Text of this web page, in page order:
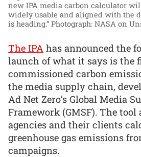
new IPA media carbon calculator
widely usable and aligned with the
is heading.” Photograph: NASA on
The IPA has announced the
launch of what it says is the
commissioned carbon
the media supply chain,
Ad Net Zero’s Global Media
Framework (GMSF). The tool
agencies and their clients
greenhouse gas emissions
campaigns.